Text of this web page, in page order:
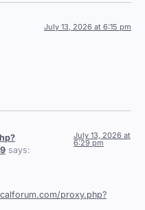
July 13, 2026 at 6:15 pm
says:
July 13, 2026 at
6:29 pm
proxy.php?